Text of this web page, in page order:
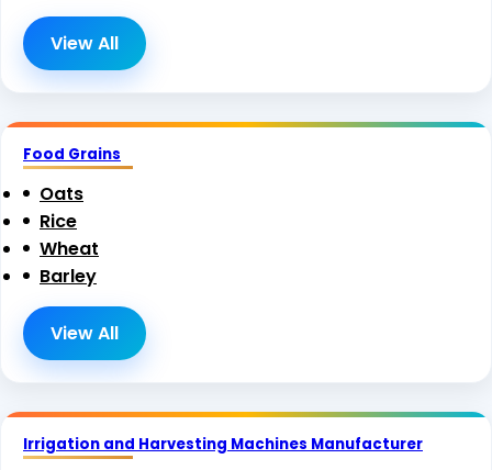
View All
Food Grains
Oats
Rice
Wheat
Barley
View All
Irrigation and Harvesting Machines Manufacturer